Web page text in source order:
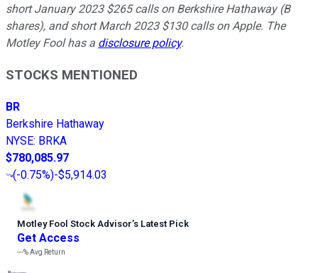
short January 2023 $265 calls on Berkshire Hathaway (B
shares), and short March 2023 $130 calls on Apple. The
Motley Fool has a disclosure policy.
STOCKS MENTIONED
BR
Berkshire Hathaway
NYSE: BRKA
$780,085.97
(-0.75%)-$5,914.03
Motley Fool Stock Advisor’s Latest Pick
Get Access
---%Avg Return